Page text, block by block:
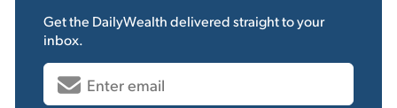
Get the DailyWealthdelivered straight to your
inbox.